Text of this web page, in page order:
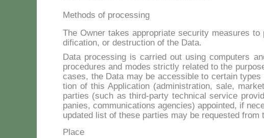
Methods of processing
The Ow­ner ta­kes ap­pro­pria­te se­cu­ri­ty mea­su­res
di­fi­ca­tion, or de­struc­tion of the Da­ta.
Da­ta pro­ces­sing is car­ried out using com­pu­ters
pro­ce­du­res and mo­des stric­tly re­la­ted to the
ca­ses, the Da­ta may be ac­ces­si­ble to cer­tain
tion of this Ap­pli­ca­tion (ad­mi­ni­stra­tion, sa­le,
par­ties (such as third-par­ty tech­ni­cal ser­vi­ce
pa­nies, com­mu­ni­ca­tions agen­cies) ap­poin­ted, if
up­da­ted li­st of the­se par­ties may be re­que­sted from
Place